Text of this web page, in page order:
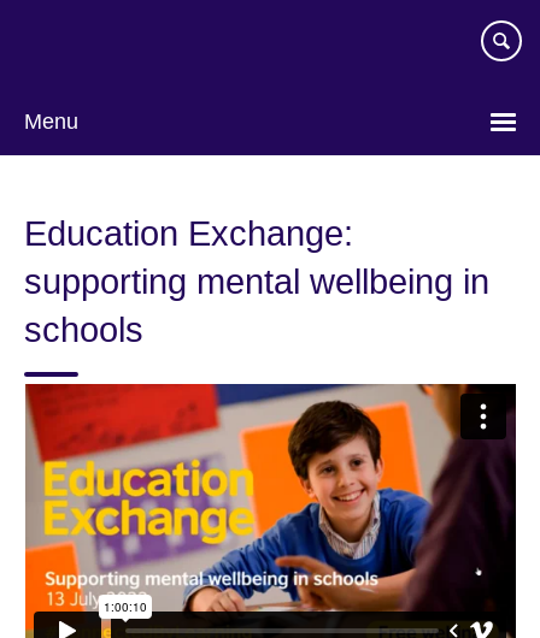
Menu
Education Exchange:
supporting mental wellbeing in
schools